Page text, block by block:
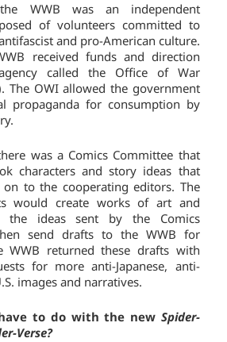
WWB was an independent
of volunteers committed to
and pro-American culture.
received funds and direction
called the Office of War
The OWI allowed the government
propaganda for consumption by
was a Comics Committee that
characters and story ideas that
on to the cooperating editors. The
would create works of art and
the ideas sent by the Comics
send drafts to the WWB for
WWB returned these drafts with
for more anti-Japanese, anti-
images and narratives.
to do with the new Spider-
Verse?